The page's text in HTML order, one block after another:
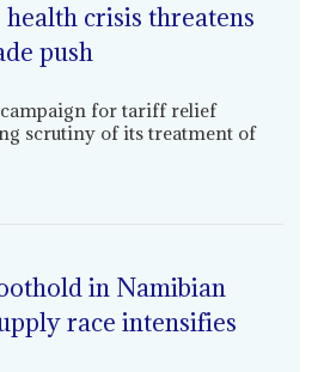
health crisis threatens
push
for tariff relief
scrutiny of its treatment of
in Namibian
race intensifies